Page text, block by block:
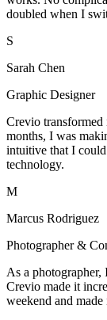
doubled when I
S
Sarah Chen
Graphic Designer
Crevio
months, I was
intuitive that I
technology.
M
Marcus Rodriguez
Photographer &
As a photographer,
Crevio made it
weekend and